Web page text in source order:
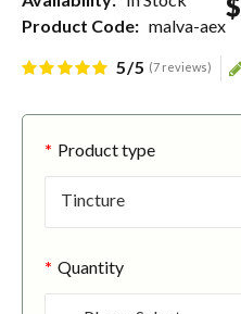
Product Code: malva-aex
$
5/5 (7 reviews)
Product type
Quantity